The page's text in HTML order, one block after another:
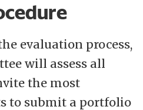
evaluation process,
will assess all
the most
to submit a portfolio